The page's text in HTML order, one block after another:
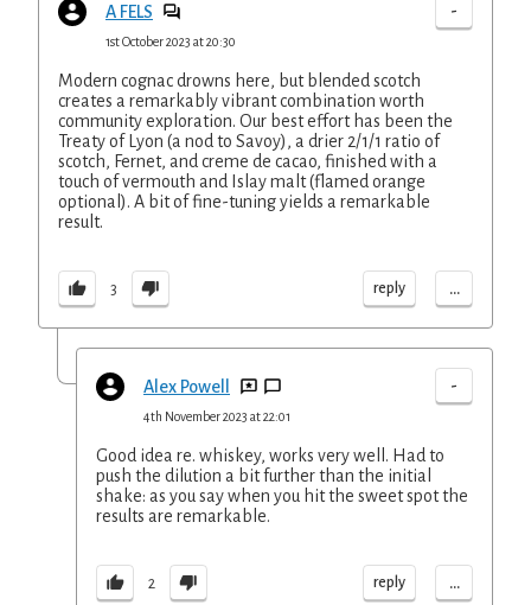
A FELS -
1st October 2023 at 20:30
Modern cognac drowns here, but blended scotch
creates a remarkably vibrant combination worth
community exploration. Our best effort has been the
Treaty of Lyon (a nod to Savoy), a drier 2/1/1 ratio of
scotch, Fernet, and creme de cacao, finished with a
touch of vermouth and Islay malt (flamed orange
optional). A bit of fine-tuning yields a remarkable
result.
3 reply ...
Alex Powell -
4th November 2023 at 22:01
Good idea re. whiskey, works very well. Had to
push the dilution a bit further than the initial
shake: as you say when you hit the sweet spot the
results are remarkable.
2 reply ...